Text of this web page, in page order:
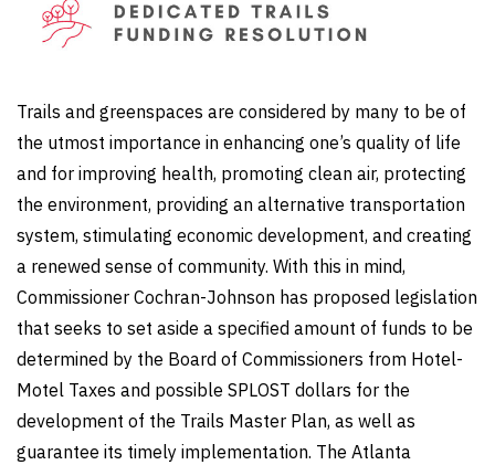
Trails and greenspaces are considered by many to be of
the utmost importance in enhancing one’s quality of life
and for improving health, promoting clean air, protecting
the environment, providing an alternative transportation
system, stimulating economic development, and creating
a renewed sense of community. With this in mind,
Commissioner Cochran-Johnson has proposed legislation
that seeks to set aside a specified amount of funds to be
determined by the Board of Commissioners from Hotel-
Motel Taxes and possible SPLOST dollars for the
development of the Trails Master Plan, as well as
guarantee its timely implementation. The Atlanta